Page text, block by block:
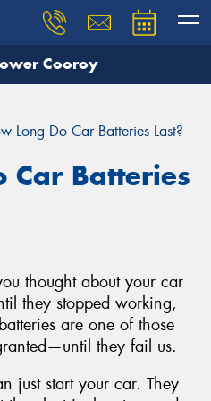
Cooroy
Long Do Car Batteries Last?
Car Batteries
thought about your car
they stopped working,
are one of those
they fail us.
just start your car. They
and our team will
details